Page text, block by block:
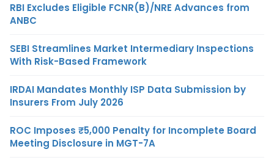
RBI Excludes Eligible FCNR(B)/NRE Advances from
ANBC
SEBI Streamlines Market Intermediary Inspections
With Risk-Based Framework
IRDAI Mandates Monthly ISP Data Submission by
Insurers From July 2026
ROC Imposes ₹5,000 Penalty for Incomplete Board
Meeting Disclosure in MGT-7A